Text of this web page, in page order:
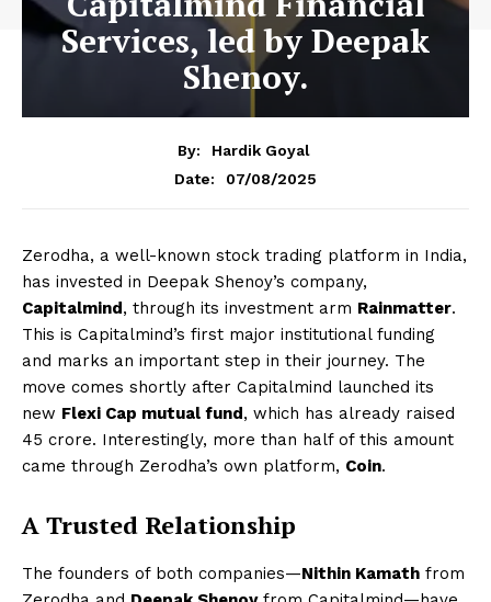
Services, led by Deepak
Shenoy.
By:
Hardik Goyal
Date:
07/08/2025
Zerodha, a well-known stock trading platform in India,
has invested in Deepak Shenoy’s company,
Capitalmind, through its investment arm Rainmatter.
This is Capitalmind’s first major institutional funding
and marks an important step in their journey. The
move comes shortly after Capitalmind launched its
new Flexi Cap mutual fund, which has already raised
₹45 crore. Interestingly, more than half of this amount
came through Zerodha’s own platform, Coin.
A Trusted Relationship
The founders of both companies—Nithin Kamath from